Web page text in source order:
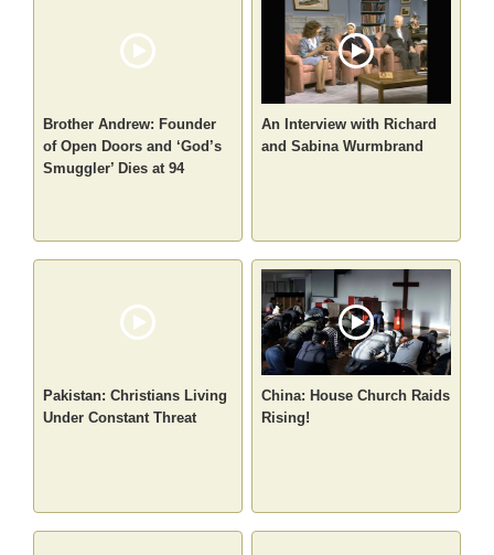
Brother Andrew: Founder
of Open Doors and ‘God’s
Smuggler’ Dies at 94
An Interview with Richard
and Sabina Wurmbrand
Pakistan: Christians Living
Under Constant Threat
China: House Church Raids
Rising!